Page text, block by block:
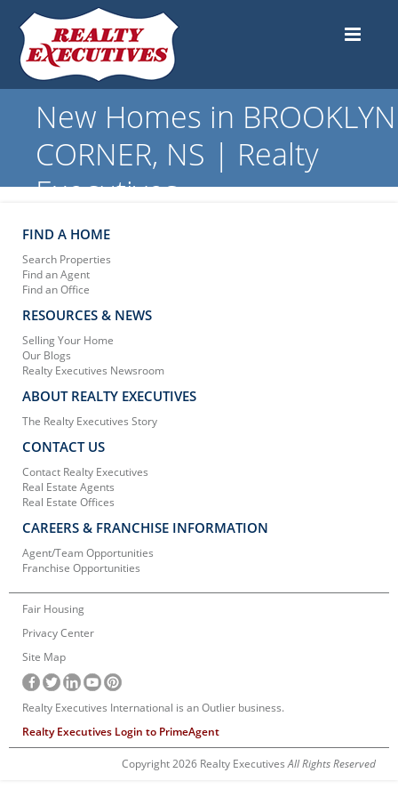
New Homes in BROOKLYN
CORNER, NS | Realty
Executives
FIND A HOME
Search Properties
Find an Agent
Find an Office
RESOURCES & NEWS
Selling Your Home
Our Blogs
Realty Executives Newsroom
ABOUT REALTY EXECUTIVES
The Realty Executives Story
CONTACT US
Contact Realty Executives
Real Estate Agents
Real Estate Offices
CAREERS & FRANCHISE INFORMATION
Agent/Team Opportunities
Franchise Opportunities
Fair Housing
Privacy Center
Site Map
Realty Executives International is an Outlier business.
Realty Executives Login to PrimeAgent
Copyright 2026 Realty ExecutivesAll Rights Reserved